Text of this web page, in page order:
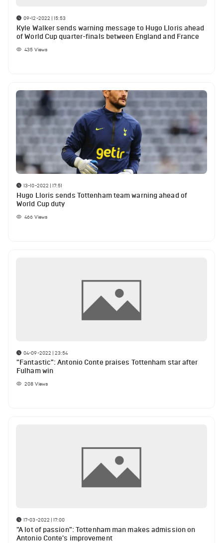
09-12-2022 | 15:53
Kyle Walker sends warning message to Hugo Lloris ahead
of World Cup quarter-finals between England and France
435 Views
13-10-2022 | 17:51
Hugo Lloris sends Tottenham team warning ahead of
World Cup duty
466 Views
04-09-2022 | 23:54
"Fantastic": Antonio Conte praises Tottenham star after
Fulham win
208 Views
17-03-2022 | 17:00
"A lot of passion": Tottenham man makes admission on
Antonio Conte's improvement